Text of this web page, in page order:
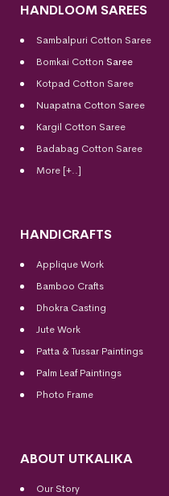
HANDLOOM SAREES
Sambalpuri Cotton Saree
Bomkai Cotton Saree
Kotpad Cotton Saree
Nuapatna Cotton Saree
Kargil Cotton Saree
Badabag Cotton Saree
More [+..]
HANDICRAFTS
Applique Work
Bamboo Crafts
Dhokra Casting
Jute Work
Patta & Tussar Paintings
Palm Leaf Paintings
Photo Frame
ABOUT UTKALIKA
Our Story